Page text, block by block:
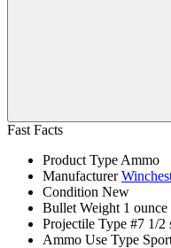
Fast Facts
Product Type Ammo
Manufacturer
Condition New
Bullet Weight 1 ounce
Projectile Type #7 1/2
Ammo Use Type